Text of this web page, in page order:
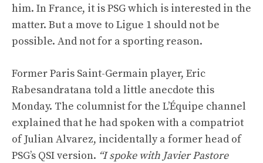
him. In France, it is PSG which is interested in the
matter. But a move to Ligue 1 should not be
possible. And not for a sporting reason.
Former Paris Saint-Germain player, Eric
Rabesandratana told a little anecdote this
Monday. The columnist for the L’Équipe channel
explained that he had spoken with a compatriot
of Julian Alvarez, incidentally a former head of
PSG’s QSI version. “I spoke with Javier Pastore